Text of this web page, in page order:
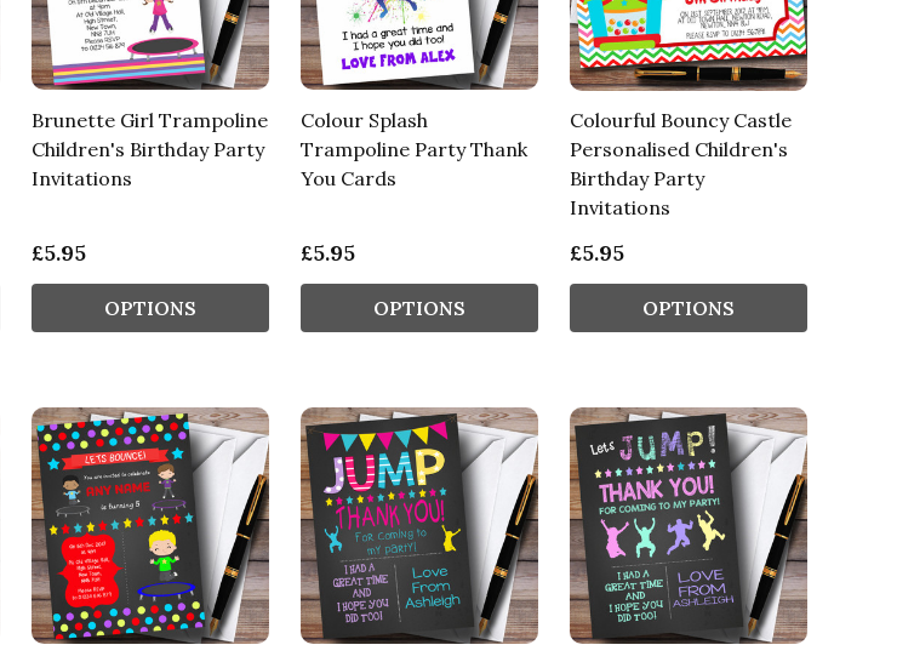
Brunette Girl Trampoline
Children's Birthday Party
Invitations
£5.95
OPTIONS
Colour Splash
Trampoline Party Thank
You Cards
£5.95
OPTIONS
Colourful Bouncy Castle
Personalised Children's
Birthday Party
Invitations
£5.95
OPTIONS